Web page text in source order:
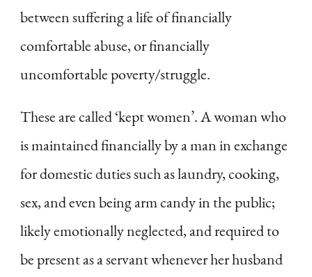
between suffering a life of financially
comfortable abuse, or financially
uncomfortable poverty/struggle.
These are called ‘kept women’. A woman who
is maintained financially by a man in exchange
for domestic duties such as laundry, cooking,
sex, and even being arm candy in the public;
likely emotionally neglected, and required to
be present as a servant whenever her husband